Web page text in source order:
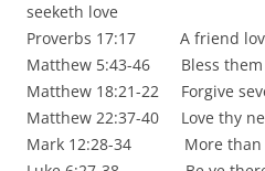
seeketh love
Proverbs 17:17 A friend
Matthew 5:43-46 Bless them
Matthew 18:21-22 Forgive
Matthew 22:37-40 Love thy
Mark 12:28-34 More than